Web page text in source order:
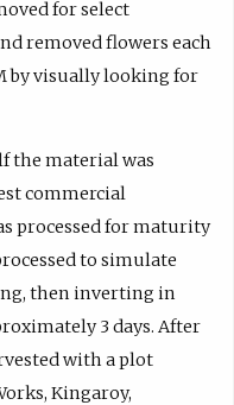
for select
removed flowers each
by visually looking for
the material was
commercial
processed for maturity
to simulate
then inverting in
3 days. After
with a plot
Kingaroy,